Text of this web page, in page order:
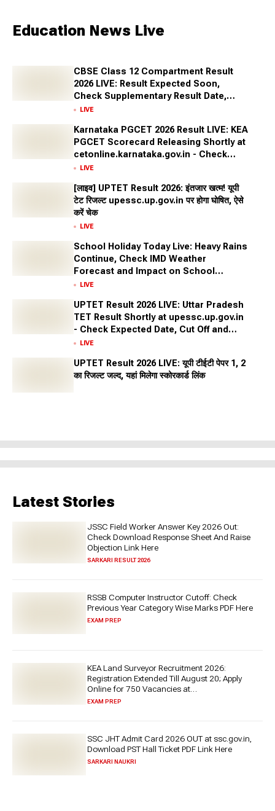
Education News Live
CBSE Class 12 Compartment Result
2026 LIVE: Result Expected Soon,
Check Supplementary Result Date,
Marksheet Direct Link at cbse.gov.in
LIVE
Karnataka PGCET 2026 Result LIVE: KEA
PGCET Scorecard Releasing Shortly at
cetonline.karnataka.gov.in - Check
Expected Date and More
LIVE
[लाइव] UPTET Result 2026: इंतजार खत्म! यूपी
टेट रिजल्ट upessc.up.gov.in पर होगा घोषित, ऐसे
करें चेक
LIVE
School Holiday Today Live: Heavy Rains
Continue, Check IMD Weather
Forecast and Impact on School
Closures Across States
LIVE
UPTET Result 2026 LIVE: Uttar Pradesh
TET Result Shortly at upessc.up.gov.in
- Check Expected Date, Cut Off and
More
LIVE
UPTET Result 2026 LIVE: यूपी टीईटी पेपर 1, 2
का रिजल्ट जल्द, यहां मिलेगा स्कोरकार्ड लिंक
Latest Stories
JSSC Field Worker Answer Key 2026 Out:
Check Download Response Sheet And Raise
Objection Link Here
SARKARI RESULT 2026
RSSB Computer Instructor Cutoff: Check
Previous Year Category Wise Marks PDF Here
EXAM PREP
KEA Land Surveyor Recruitment 2026:
Registration Extended Till August 20; Apply
Online for 750 Vacancies at
cetonline.karnataka.gov.in
EXAM PREP
SSC JHT Admit Card 2026 OUT at ssc.gov.in,
Download PST Hall Ticket PDF Link Here
SARKARI NAUKRI